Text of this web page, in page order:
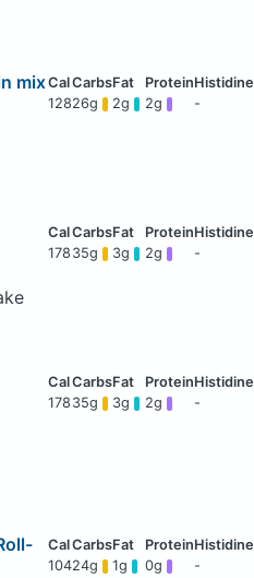
mix
12826g 2g 2g -
178 35g 3g 2g -
178 35g 3g 2g -
10424g 1g 0g -